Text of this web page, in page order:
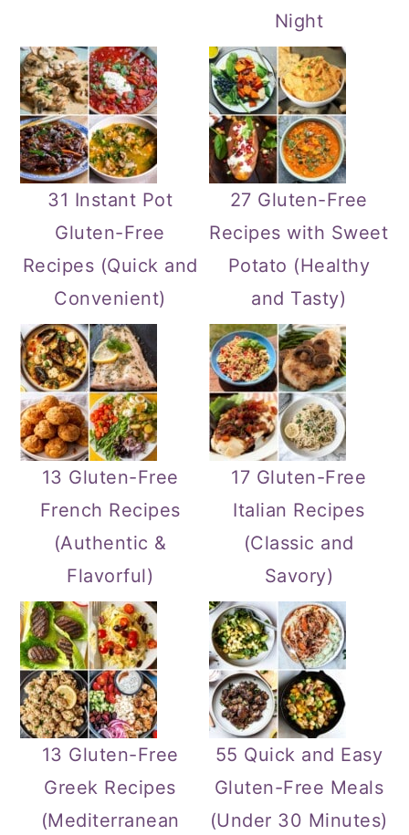
Night
31 Instant Pot
Gluten-Free
Recipes (Quick and
Convenient)
27 Gluten-Free
Recipes with Sweet
Potato (Healthy
and Tasty)
13 Gluten-Free
French Recipes
(Authentic &
Flavorful)
17 Gluten-Free
Italian Recipes
(Classic and
Savory)
13 Gluten-Free
Greek Recipes
(Mediterranean
55 Quick and Easy
Gluten-Free Meals
(Under 30 Minutes)